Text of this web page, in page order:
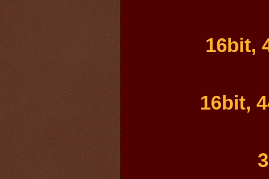
16bit,
16bit,